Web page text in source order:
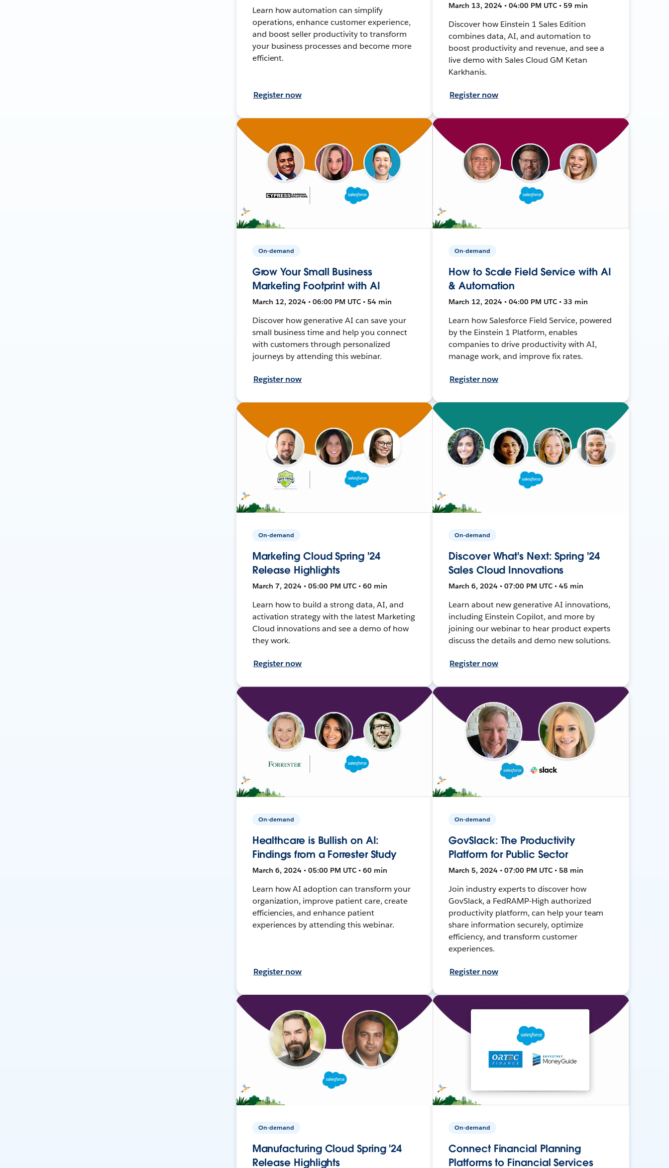
Learn how automation can simplify
operations, enhance customer experience,
and boost seller productivity to transform
your business processes and become more
efficient.
Register now
March 13, 2024 • 04:00 PM UTC • 59 min
Discover how Einstein 1 Sales Edition
combines data, AI, and automation to
boost productivity and revenue, and see a
live demo with Sales Cloud GM Ketan
Karkhanis.
Register now
On-demand
Grow Your Small Business
Marketing Footprint with AI
March 12, 2024 • 06:00 PM UTC • 54 min
Discover how generative AI can save your
small business time and help you connect
with customers through personalized
journeys by attending this webinar.
Register now
On-demand
How to Scale Field Service with AI
& Automation
March 12, 2024 • 04:00 PM UTC • 33 min
Learn how Salesforce Field Service, powered
by the Einstein 1 Platform, enables
companies to drive productivity with AI,
manage work, and improve fix rates.
Register now
On-demand
Marketing Cloud Spring '24
Release Highlights
March 7, 2024 • 05:00 PM UTC • 60 min
Learn how to build a strong data, AI, and
activation strategy with the latest Marketing
Cloud innovations and see a demo of how
they work.
Register now
On-demand
Discover What's Next: Spring '24
Sales Cloud Innovations
March 6, 2024 • 07:00 PM UTC • 45 min
Learn about new generative AI innovations,
including Einstein Copilot, and more by
joining our webinar to hear product experts
discuss the details and demo new solutions.
Register now
On-demand
Healthcare is Bullish on AI:
Findings from a Forrester Study
March 6, 2024 • 05:00 PM UTC • 60 min
Learn how AI adoption can transform your
organization, improve patient care, create
efficiencies, and enhance patient
experiences by attending this webinar.
Register now
On-demand
GovSlack: The Productivity
Platform for Public Sector
March 5, 2024 • 07:00 PM UTC • 58 min
Join industry experts to discover how
GovSlack, a FedRAMP-High authorized
productivity platform, can help your team
share information securely, optimize
efficiency, and transform customer
experiences.
Register now
On-demand
Manufacturing Cloud Spring '24
Release Highlights
On-demand
Connect Financial Planning
Platforms to Financial Services